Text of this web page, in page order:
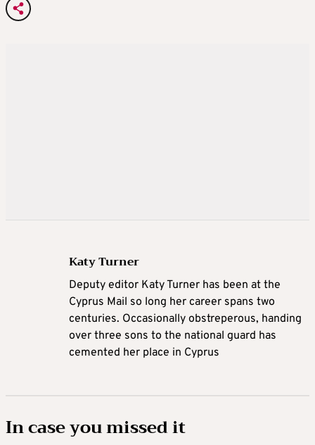
Katy Turner
Deputy editor Katy Turner has been at the
Cyprus Mail so long her career spans two
centuries. Occasionally obstreperous, handing
over three sons to the national guard has
cemented her place in Cyprus
In case you missed it